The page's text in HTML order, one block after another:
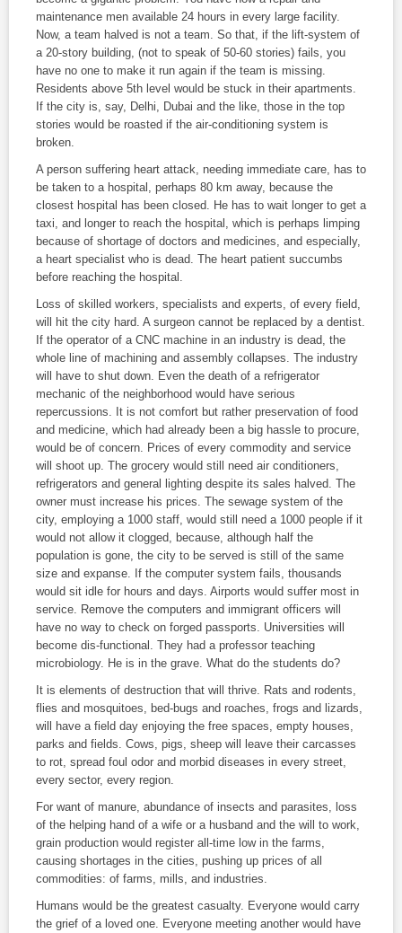
maintenance men available 24 hours in every large facility.
Now, a team halved is not a team. So that, if the lift-system of
a 20-story building, (not to speak of 50-60 stories) fails, you
have no one to make it run again if the team is missing.
Residents above 5th level would be stuck in their apartments.
If the city is, say, Delhi, Dubai and the like, those in the top
stories would be roasted if the air-conditioning system is
broken.
A person suffering heart attack, needing immediate care, has to
be taken to a hospital, perhaps 80 km away, because the
closest hospital has been closed. He has to wait longer to get a
taxi, and longer to reach the hospital, which is perhaps limping
because of shortage of doctors and medicines, and especially,
a heart specialist who is dead. The heart patient succumbs
before reaching the hospital.
Loss of skilled workers, specialists and experts, of every field,
will hit the city hard. A surgeon cannot be replaced by a dentist.
If the operator of a CNC machine in an industry is dead, the
whole line of machining and assembly collapses. The industry
will have to shut down. Even the death of a refrigerator
mechanic of the neighborhood would have serious
repercussions. It is not comfort but rather preservation of food
and medicine, which had already been a big hassle to procure,
would be of concern. Prices of every commodity and service
will shoot up. The grocery would still need air conditioners,
refrigerators and general lighting despite its sales halved. The
owner must increase his prices. The sewage system of the
city, employing a 1000 staff, would still need a 1000 people if it
would not allow it clogged, because, although half the
population is gone, the city to be served is still of the same
size and expanse. If the computer system fails, thousands
would sit idle for hours and days. Airports would suffer most in
service. Remove the computers and immigrant officers will
have no way to check on forged passports. Universities will
become dis-functional. They had a professor teaching
microbiology. He is in the grave. What do the students do?
It is elements of destruction that will thrive. Rats and rodents,
flies and mosquitoes, bed-bugs and roaches, frogs and lizards,
will have a field day enjoying the free spaces, empty houses,
parks and fields. Cows, pigs, sheep will leave their carcasses
to rot, spread foul odor and morbid diseases in every street,
every sector, every region.
For want of manure, abundance of insects and parasites, loss
of the helping hand of a wife or a husband and the will to work,
grain production would register all-time low in the farms,
causing shortages in the cities, pushing up prices of all
commodities: of farms, mills, and industries.
Humans would be the greatest casualty. Everyone would carry
the grief of a loved one. Everyone meeting another would have